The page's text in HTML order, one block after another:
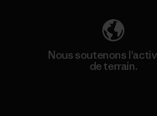
Nous soutenons
de terrain.